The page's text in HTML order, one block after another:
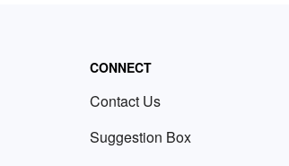
CONNECT
Contact Us
Suggestion Box